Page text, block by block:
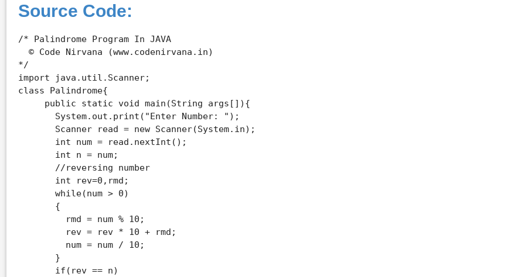
Source Code:
/* Palindrome Program In JAVA
  © Code Nirvana (www.codenirvana.in)
*/
import java.util.Scanner;
class Palindrome{
     public static void main(String args[]){
       System.out.print("Enter Number: ");
       Scanner read = new Scanner(System.in);
       int num = read.nextInt();
       int n = num;
       //reversing number
       int rev=0,rmd;
       while(num > 0)
       {
         rmd = num % 10;
         rev = rev * 10 + rmd;
         num = num / 10;
       }
       if(rev == n)